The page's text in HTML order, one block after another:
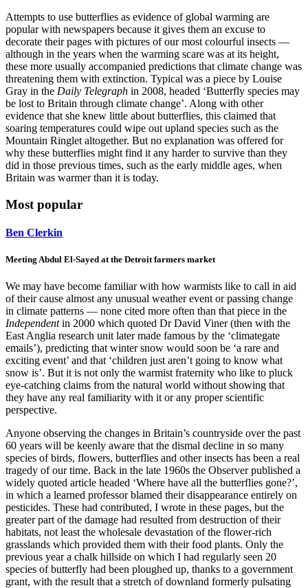
Attempts to use butterflies as evidence of global warming are
popular with newspapers because it gives them an excuse to
decorate their pages with pictures of our most colourful insects —
although in the years when the warming scare was at its height,
these more usually accompanied predictions that climate change was
threatening them with extinction. Typical was a piece by Louise
Gray in the Daily Telegraph in 2008, headed ‘Butterfly species may
be lost to Britain through climate change’. Along with other
evidence that she knew little about butterflies, this claimed that
soaring temperatures could wipe out upland species such as the
Mountain Ringlet altogether. But no explanation was offered for
why these butterflies might find it any harder to survive than they
did in those previous times, such as the early middle ages, when
Britain was warmer than it is today.
Most popular
Ben Clerkin
Meeting Abdul El-Sayed at the Detroit farmers market
We may have become familiar with how warmists like to call in aid
of their cause almost any unusual weather event or passing change
in climate patterns — none cited more often than that piece in the
Independentin 2000 which quoted Dr David Viner (then with the
East Anglia research unit later made famous by the ‘climategate
emails’), predicting that winter snow would soon be ‘a rare and
exciting event’ and that ‘children just aren’t going to know what
snow is’. But it is not only the warmist fraternity who like to pluck
eye-catching claims from the natural world without showing that
they have any real familiarity with it or any proper scientific
perspective.
Anyone observing the changes in Britain’s countryside over the past
60 years will be keenly aware that the dismal decline in so many
species of birds, flowers, butterflies and other insects has been a real
tragedy of our time. Back in the late 1960s the Observer published a
widely quoted article headed ‘Where have all the butterflies gone?’,
in which a learned professor blamed their disappearance entirely on
pesticides. These had contributed, I wrote in these pages, but the
greater part of the damage had resulted from destruction of their
habitats, not least the wholesale devastation of the flower-rich
grasslands which provided them with their food plants. Only the
previous year a chalk hillside on which I had regularly seen 20
species of butterfly had been ploughed up, thanks to a government
grant, with the result that a stretch of downland formerly pulsating